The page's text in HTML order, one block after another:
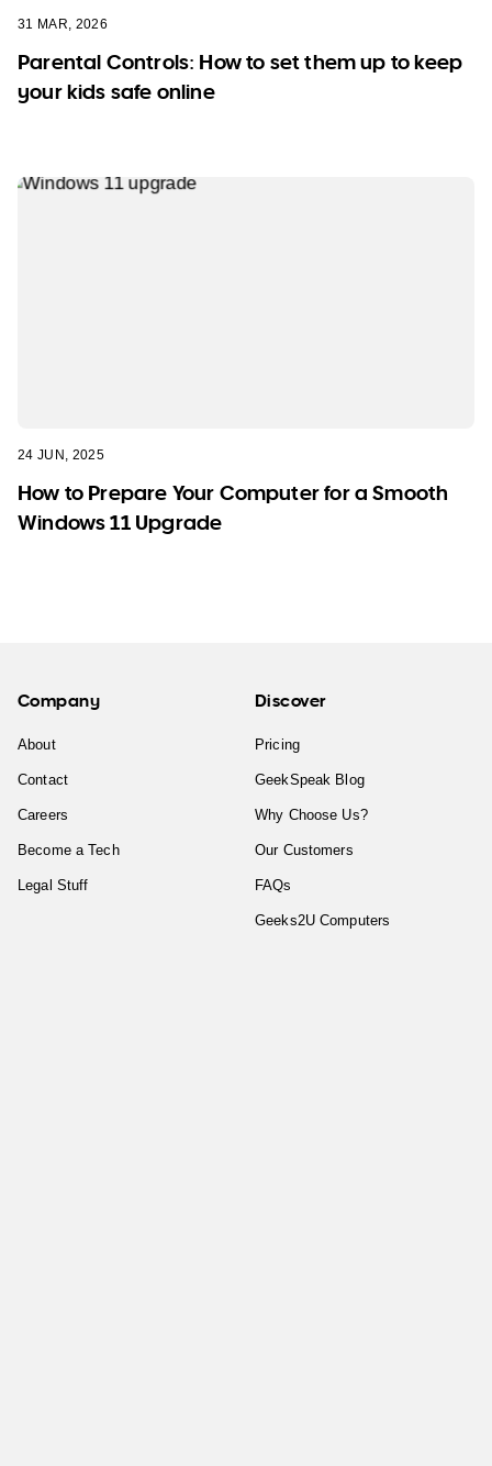
31 MAR, 2026
Parental Controls: How to set them up to keep
your kids safe online
24 JUN, 2025
How to Prepare Your Computer for a Smooth
Windows 11 Upgrade
Company
About
Contact
Careers
Become a Tech
Legal Stuff
Discover
Pricing
GeekSpeak Blog
Why Choose Us?
Our Customers
FAQs
Geeks2U Computers